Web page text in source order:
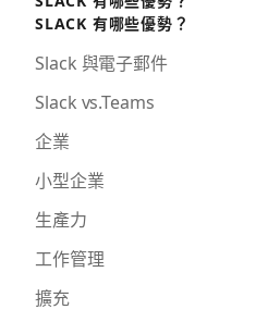
SLACK 有哪些優勢？
Slack 與電子郵件
Slack vs.Teams
企業
小型企業
生產力
工作管理
擴充